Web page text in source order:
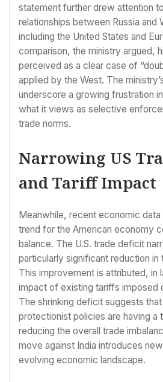
statement further drew attention
relationships between Russia and
including the United States and
comparison, the ministry argued,
perceived as a clear case of
applied by the West. The
underscore a growing frustration
what it views as selective
trade norms.
Narrowing US
and Tariff Impact
Meanwhile, recent economic
trend for the American economy
balance. The U.S. trade deficit
particularly significant reduction in
This improvement is attributed, in
impact of existing tariffs imposed
The shrinking deficit suggests that
protectionist policies are having a
reducing the overall trade
move against India introduces
evolving economic landscape.